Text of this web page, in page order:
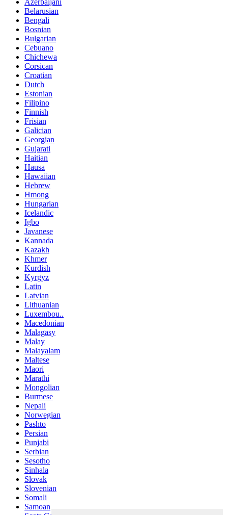
Azerbaijani
Belarusian
Bengali
Bosnian
Bulgarian
Cebuano
Chichewa
Corsican
Croatian
Dutch
Estonian
Filipino
Finnish
Frisian
Galician
Georgian
Gujarati
Haitian
Hausa
Hawaiian
Hebrew
Hmong
Hungarian
Icelandic
Igbo
Javanese
Kannada
Kazakh
Khmer
Kurdish
Kyrgyz
Latin
Latvian
Lithuanian
Luxembou..
Macedonian
Malagasy
Malay
Malayalam
Maltese
Maori
Marathi
Mongolian
Burmese
Nepali
Norwegian
Pashto
Persian
Punjabi
Serbian
Sesotho
Sinhala
Slovak
Slovenian
Somali
Samoan